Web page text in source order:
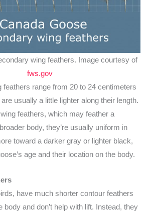
wing feathers. Image courtesy of
fws.gov
feathers range from 20 to 24 centimeters
usually a little lighter along their length.
feathers, which may feather a
body, they’re usually uniform in
toward a darker gray or lighter black,
age and their location on the body.
have much shorter contour feathers
body and don’t help with lift. Instead, they